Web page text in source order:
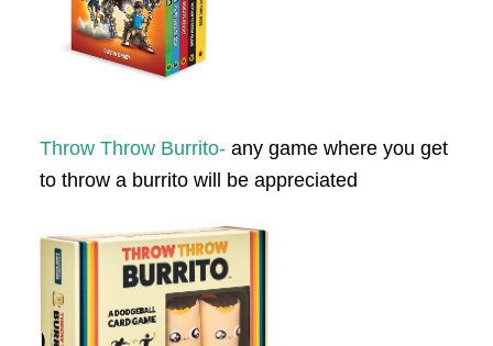
Throw Throw Burrito-any game where you get
to throw a burrito will be appreciated